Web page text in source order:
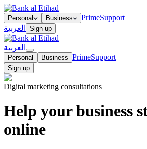
Personal Business PrimeSupport
العربية
Sign up
العربية
Personal Business PrimeSupport
Sign up
Digital marketing consultations
Help your business
online